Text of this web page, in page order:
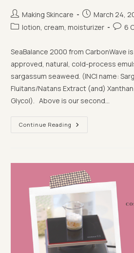
Post
author:
Making Skincare
Post
published:
March 24,
Postlotion, cream, moisturizer
Post
6
SeaBalance 2000 from CarbonWave is
approved, natural, cold-process
sargassum seaweed. (INCI name:
Fluitans/Natans Extract (and)
Glycol). Above is our second…
Continue Reading Exploring
SeaBalance,
Process
Emulsifier